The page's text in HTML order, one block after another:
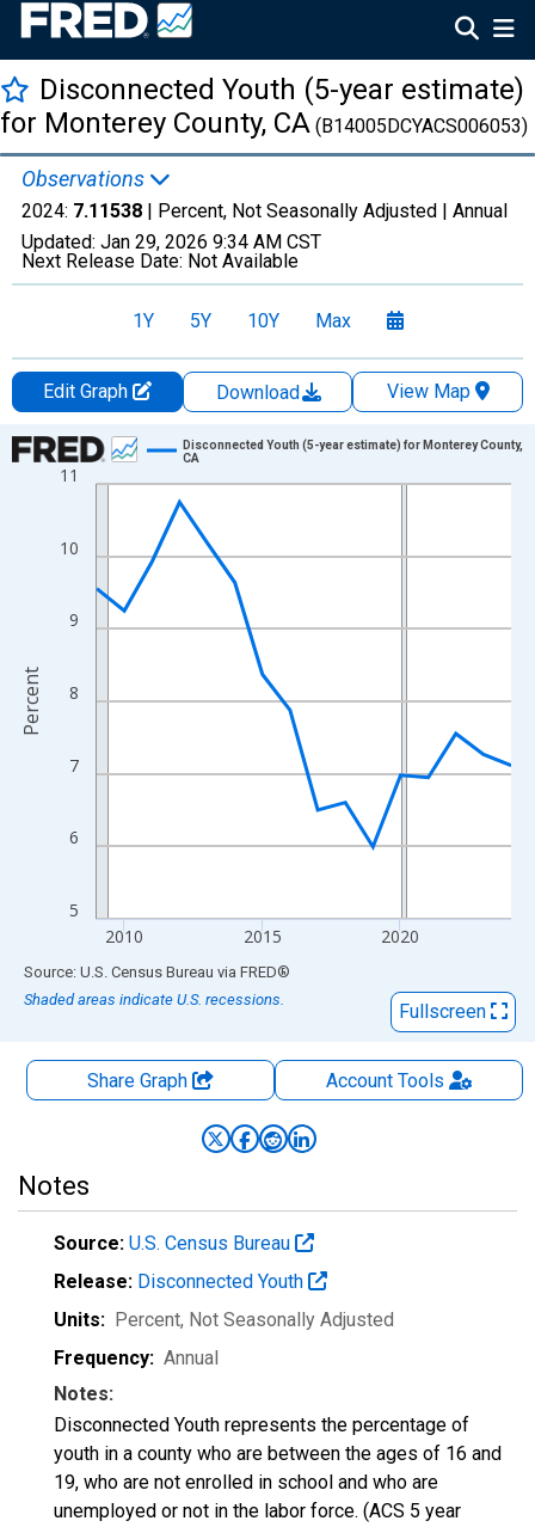
Disconnected Youth (5-year estimate)
for Monterey County, CA (B14005DCYACS006053)
Observations
2024: 7.11538 | Percent, Not Seasonally Adjusted | Annual
Updated: Jan 29, 2026 9:34 AM CST
Next Release Date: Not Available
1Y 5Y 10Y Max
Edit Graph Download
View Map
Chart
Line chart with 16 data points.
View as data table, Chart
The chart has 1 X axis displaying xAxis. Data ranges from
The chart has 2 Y axes displaying Percent and yAxisRight.
5
6
7
8
9
10
11
2010 2015 2020
Disconnected Youth (5-year estimate) for Monterey County,
CA
Percent
End of interactive chart.
Source: U.S. Census Bureau via FRED®
Shaded areas indicate U.S. recessions.
Fullscreen
Share Graph AccountTools
Notes
Source: U.S. Census Bureau
Release: Disconnected Youth
Units: Percent, Not Seasonally Adjusted
Frequency: Annual
Notes:
Disconnected Youth represents the percentage of
youth in a county who are between the ages of 16 and
19, who are not enrolled in school and who are
unemployed or not in the labor force. (ACS 5 year